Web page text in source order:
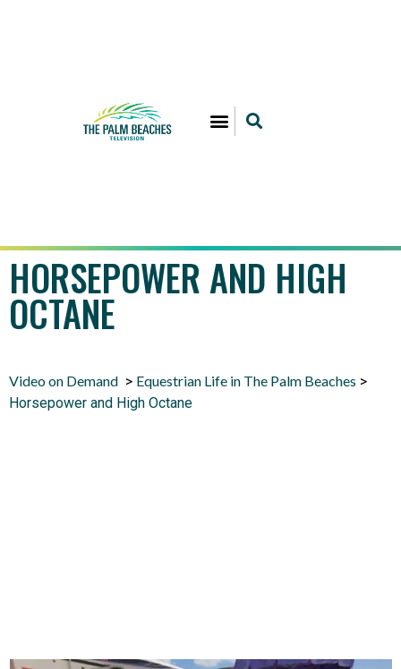
HORSEPOWER AND HIGH
OCTANE
Video on Demand > Equestrian Life in The Palm Beaches >
Horsepower and High Octane